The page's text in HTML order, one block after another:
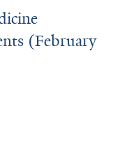
(February